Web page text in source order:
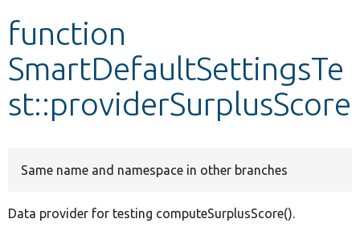
Develop for Drupal
function
SmartDefaultSettingsTe
st::providerSurplusScore
Same name and namespace in other branches
Data provider for testing computeSurplusScore().